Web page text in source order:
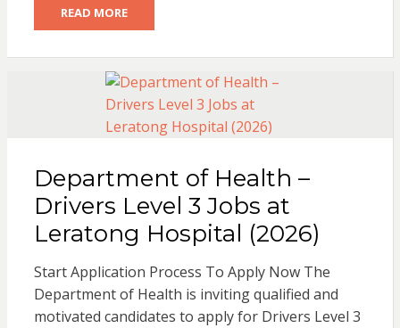
READ MORE
Department of Health –
Drivers Level 3 Jobs at
Leratong Hospital (2026)
Start Application Process To Apply Now The
Department of Health is inviting qualified and
motivated candidates to apply for Drivers Level 3